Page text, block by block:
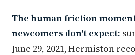
The human friction
newcomers don't expect:
June 29, 2021, Hermiston